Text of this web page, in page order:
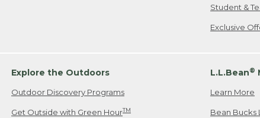
Student &
Exclusive
Explore the Outdoors
Outdoor Discovery Programs
Get Outside with Green HourTM
L.L.Bean®
Learn More
Bean Bucks